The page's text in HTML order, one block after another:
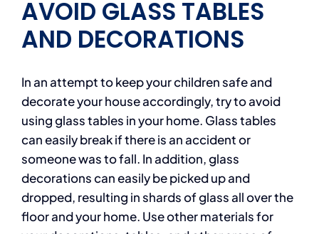
AVOID GLASS TABLES
AND DECORATIONS
In an attempt to keep your children safe and
decorate your house accordingly, try to avoid
using glass tables in your home. Glass tables
can easily break if there is an accident or
someone was to fall. In addition, glass
decorations can easily be picked up and
dropped, resulting in shards of glass all over the
floor and your home. Use other materials for